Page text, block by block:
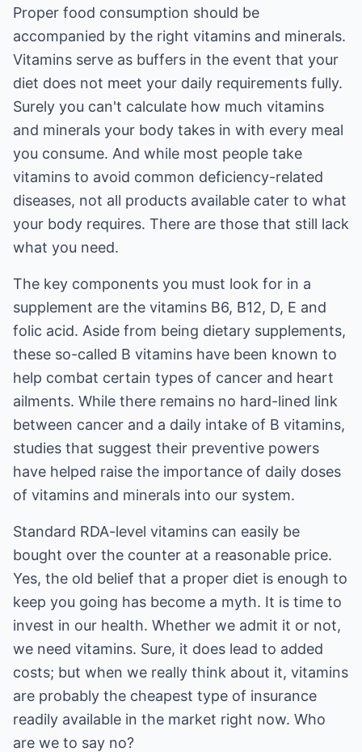
Proper food consumption should be
accompanied by the right vitamins and minerals.
Vitamins serve as buffers in the event that your
diet does not meet your daily requirements fully.
Surely you can't calculate how much vitamins
and minerals your body takes in with every meal
you consume. And while most people take
vitamins to avoid common deficiency-related
diseases, not all products available cater to what
your body requires. There are those that still lack
what you need.
The key components you must look for in a
supplement are the vitamins B6, B12, D, E and
folic acid. Aside from being dietary supplements,
these so-called B vitamins have been known to
help combat certain types of cancer and heart
ailments. While there remains no hard-lined link
between cancer and a daily intake of B vitamins,
studies that suggest their preventive powers
have helped raise the importance of daily doses
of vitamins and minerals into our system.
Standard RDA-level vitamins can easily be
bought over the counter at a reasonable price.
Yes, the old belief that a proper diet is enough to
keep you going has become a myth. It is time to
invest in our health. Whether we admit it or not,
we need vitamins. Sure, it does lead to added
costs; but when we really think about it, vitamins
are probably the cheapest type of insurance
readily available in the market right now. Who
are we to say no?